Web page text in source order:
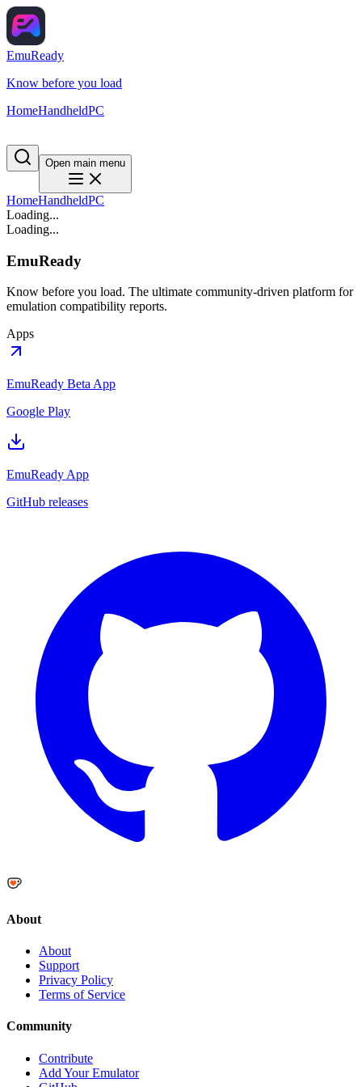
EmuReady
Know before you load
HomeHandheldPC
Open main menu
HomeHandheldPC
Loading...
Loading...
EmuReady
Know before you load. The ultimate community-driven platform for
emulation compatibility reports.
Apps
EmuReady Beta App
Google Play
EmuReady App
GitHub releases
About
About
Support
Privacy Policy
Terms of Service
Community
Contribute
Add Your Emulator